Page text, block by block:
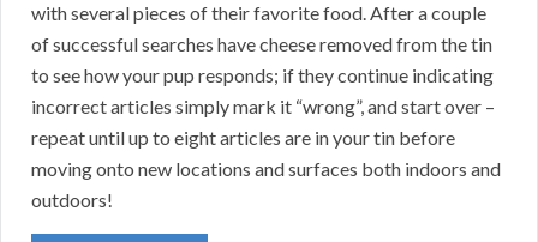
with several pieces of their favorite food. After a couple
of successful searches have cheese removed from the tin
to see how your pup responds; if they continue indicating
incorrect articles simply mark it “wrong”, and start over –
repeat until up to eight articles are in your tin before
moving onto new locations and surfaces both indoors and
outdoors!